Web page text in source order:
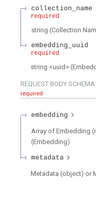
collection_name
required
string (Collection
embedding_uuid
required
string <uuid > (
REQUEST BODY SCHEMA:
required
embedding
Array of Embedding
(Embedding)
metadata
Metadata (object) or